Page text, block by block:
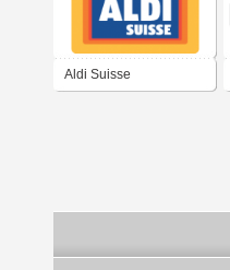
Aldi Suisse